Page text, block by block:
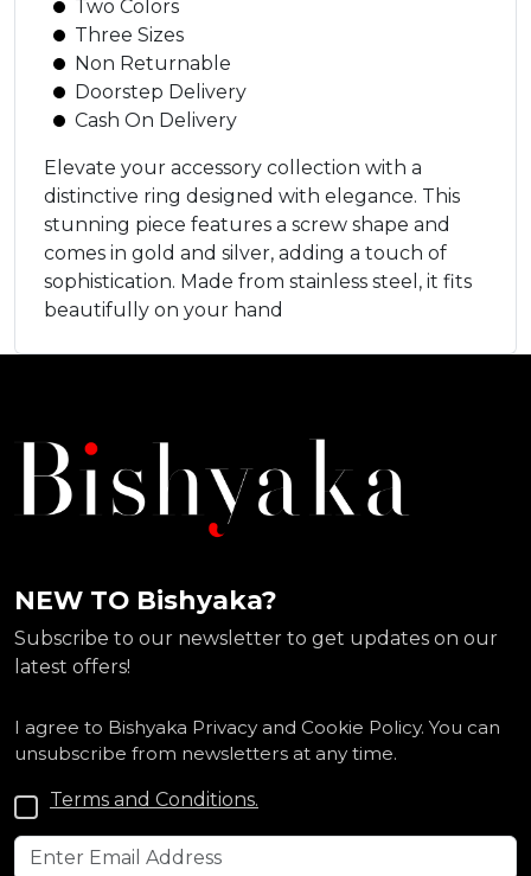
Two Colors
Three Sizes
Non Returnable
Doorstep Delivery
Cash On Delivery
Elevate your accessory collection with a
distinctive ring designed with elegance. This
stunning piece features a screw shape and
comes in gold and silver, adding a touch of
sophistication. Made from stainless steel, it fits
beautifully on your hand
NEW TO Bishyaka?
Subscribe to our newsletter to get updates on our
latest offers!
I agree to Bishyaka Privacy and Cookie Policy. You can
unsubscribe from newsletters at any time.
Terms and Conditions.